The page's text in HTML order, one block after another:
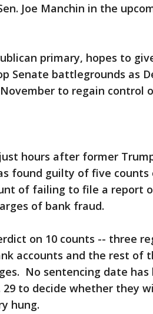
Joe Manchin in the
primary, hopes to
Senate battlegrounds as
to regain control
hours after former
found guilty of five
of failing to file a report
of bank fraud.
on 10 counts -- three
accounts and the rest of
No sentencing date has
29 to decide whether they
hung.